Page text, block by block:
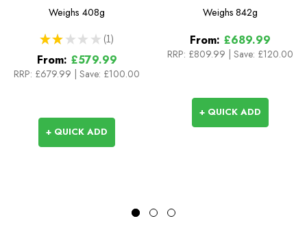
Weighs 408g
★ ★ ★ ★ ★ 1
1
From: £579.99
RRP: £679.99 Save: £100.00
+ QUICK ADD
Weighs 842g
From: £689.99
RRP: £809.99 Save: £120.00
+ QUICK ADD